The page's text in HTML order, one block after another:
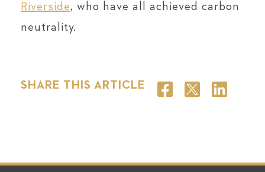
Riverside, who have all achieved carbon
neutrality.
SHARE THIS ARTICLE